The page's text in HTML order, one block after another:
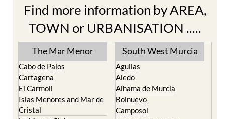
TOWN or URBANISATION .....
The Mar Menor
Cabo de Palos
El Carmoli
Islas Menores and Mar de
Cristal
La Manga Club
La Manga del Mar Menor
South West Murcia
Aguilas
Alhama de Murcia
Bolnuevo
Camposol
Condado de Alhama
Fuente Alamo